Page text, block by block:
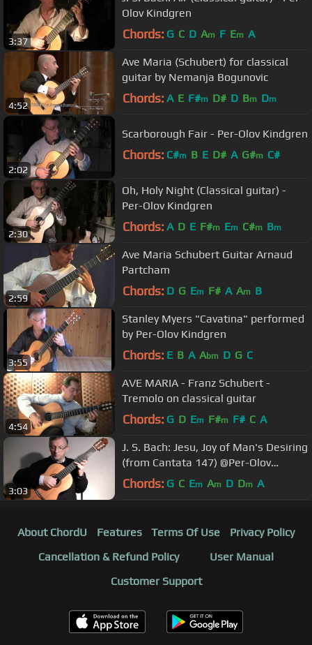
3:37
Olov Kindgren
Chords: G C D Am F Em A
4:52
Ave Maria (Schubert) for classical
guitar by Nemanja Bogunovic
Chords: A E F#m D# D Bm Dm
2:02
Scarborough Fair - Per-Olov Kindgren
Chords: C#m B E D# A G#m C#
2:30
Oh, Holy Night (Classical guitar) -
Per-Olov Kindgren
Chords: A D E F#m Em C#m Bm
2:59
Ave Maria Schubert Guitar Arnaud
Partcham
Chords: D G Em F# A Am B
3:55
Stanley Myers "Cavatina" performed
by Per-Olov Kindgren
Chords: E B A Abm D G C
4:54
AVE MARIA - Franz Schubert -
Tremolo on classical guitar
Chords: G D Em F#m F# C A
3:03
J. S. Bach: Jesu, Joy of Man's Desiring
(from Cantata 147) @Per-Olov
Kindgren guitar
Chords: G C Em Am D Dm A
About ChordU Features Terms Of Use
Privacy Policy
Cancellation & Refund Policy
User Manual
Customer Support